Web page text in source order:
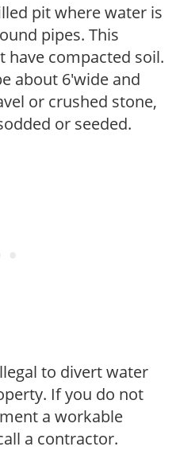
pit where water is
pipes. This
have compacted soil.
about 6'wide and
or crushed stone,
or seeded.
to divert water
If you do not
a workable
a contractor.